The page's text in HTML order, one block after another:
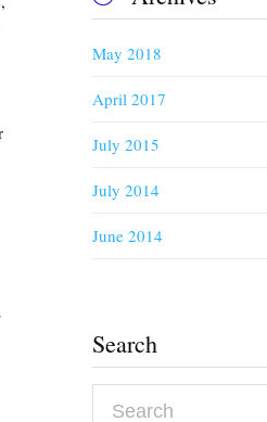
May 2018
April 2017
July 2015
July 2014
June 2014
Search